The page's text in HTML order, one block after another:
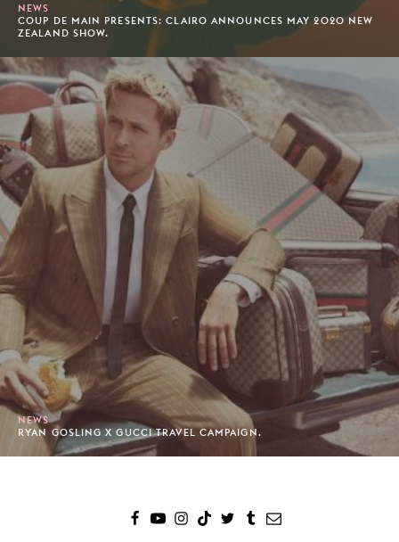
NEWS
COUP DE MAIN PRESENTS: CLAIRO ANNOUNCES MAY 2020 NEW
ZEALAND SHOW.
NEWS
RYAN GOSLING X GUCCI TRAVEL CAMPAIGN.